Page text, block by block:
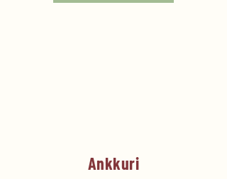
Ankkuri